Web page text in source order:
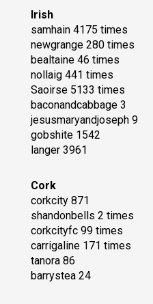
Irish
samhain 4175 times
newgrange 280 times
bealtaine 46 times
nollaig 441 times
Saoirse 5133 times
baconandcabbage 3
jesusmaryandjoseph 9
gobshite 1542
langer 3961
Cork
corkcity 871
shandonbells 2 times
corkcityfc 99 times
carrigaline 171 times
tanora 86
barrystea 24